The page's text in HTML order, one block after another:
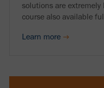
solutions are
course also available
Learn more